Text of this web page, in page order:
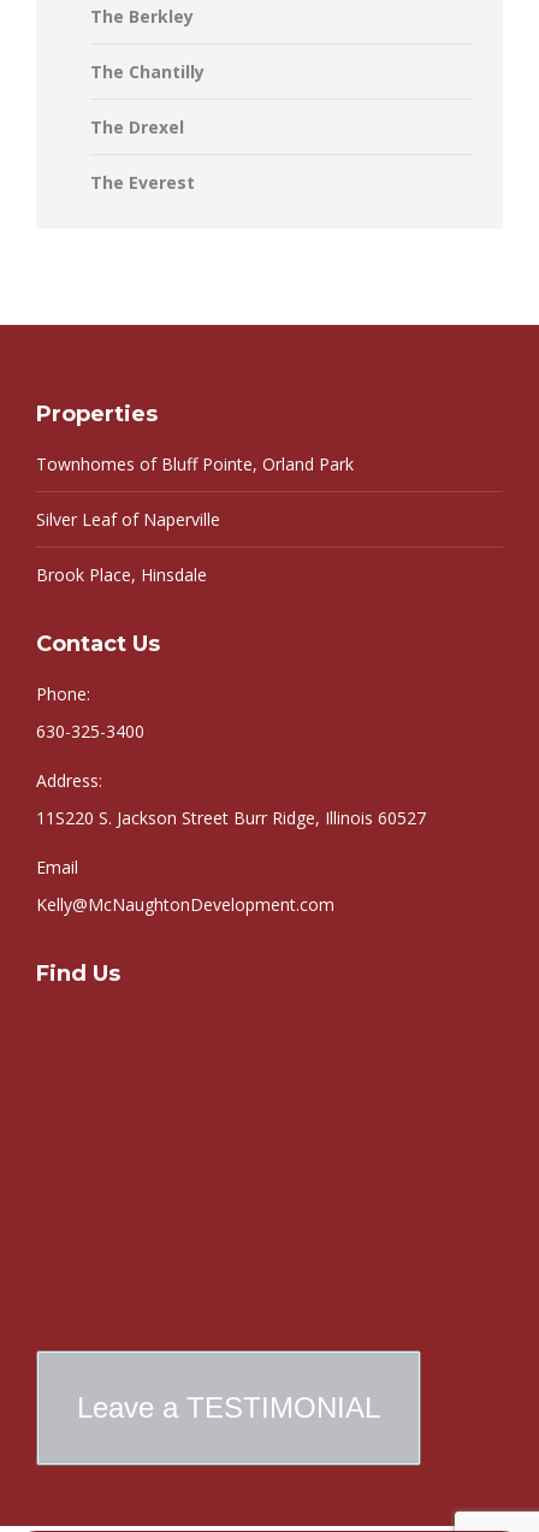
The Berkley
The Chantilly
The Drexel
The Everest
Properties
Townhomes of Bluff Pointe, Orland Park
Silver Leaf of Naperville
Brook Place, Hinsdale
Contact Us
Phone:
630-325-3400
Address:
11S220 S. Jackson Street Burr Ridge, Illinois 60527
Email
Kelly@McNaughtonDevelopment.com
Find Us
Leave a TESTIMONIAL